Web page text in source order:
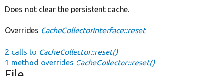
Does not clear the persistent cache.
Overrides CacheCollectorInterface::reset
2 calls to CacheCollector::reset()
1 method overrides CacheCollector::reset()